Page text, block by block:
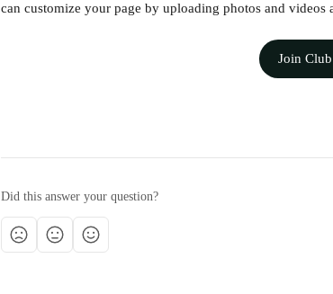
can customize your page by uploading photos and
Join
Did this answer your question?